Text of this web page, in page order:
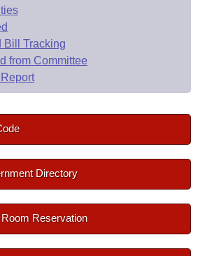
Bill Tracking
from Committee
Directory
Reservation